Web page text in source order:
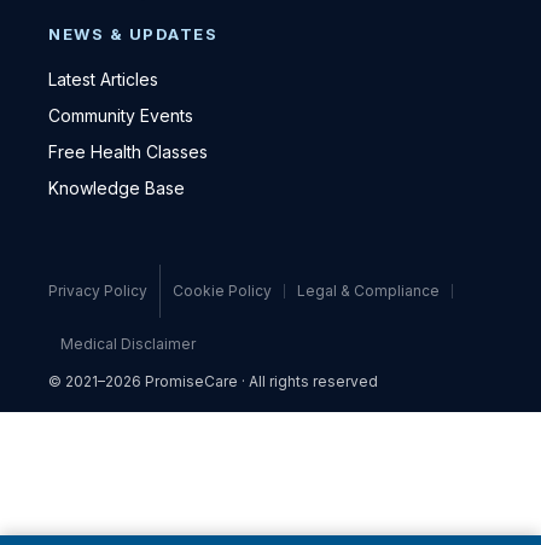
NEWS & UPDATES
Latest Articles
Community Events
Free Health Classes
Knowledge Base
Privacy Policy Cookie Policy Legal & Compliance
Medical Disclaimer
© 2021–2026 PromiseCare · All rights reserved